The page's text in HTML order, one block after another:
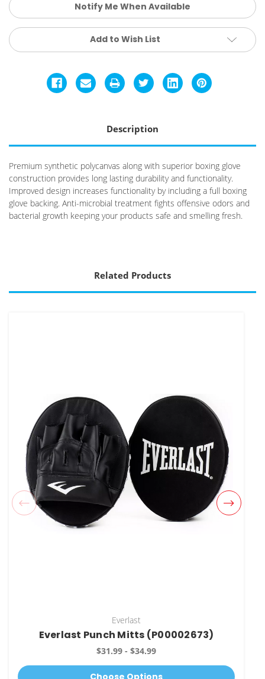
Notify Me When Available
Add to Wish List
Description
Premium synthetic polycanvas along with superior boxing glove
construction provides long lasting durability and functionality.
Improved design increases functionality by including a full boxing
glove backing. Anti-microbial treatment fights offensive odors and
bacterial growth keeping your products safe and smelling fresh.
Related Products
Everlast
Everlast Punch Mitts (P00002673)
$31.99 - $34.99
Choose Options